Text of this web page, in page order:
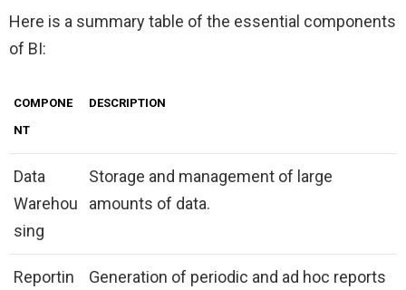
Here is a summary table of the essential components
of BI:
COMPONE
NT
DESCRIPTION
Data
Warehou
sing
Storage and management of large
amounts of data.
Reportin
Generation of periodic and ad hoc reports